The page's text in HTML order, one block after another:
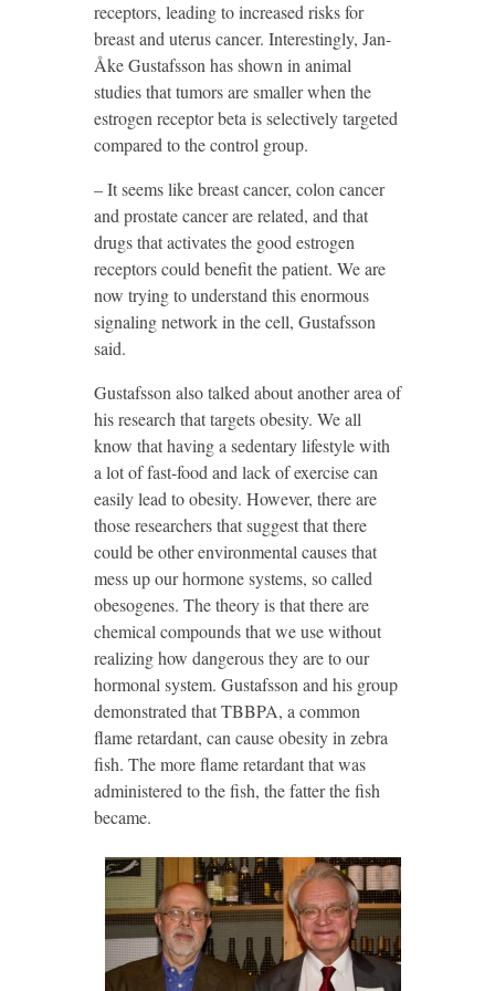
receptors, leading to increased risks for
breast and uterus cancer. Interestingly, Jan-
Åke Gustafsson has shown in animal
studies that tumors are smaller when the
estrogen receptor beta is selectively targeted
compared to the control group.
– It seems like breast cancer, colon cancer
and prostate cancer are related, and that
drugs that activates the good estrogen
receptors could benefit the patient. We are
now trying to understand this enormous
signaling network in the cell, Gustafsson
said.
Gustafsson also talked about another area of
his research that targets obesity. We all
know that having a sedentary lifestyle with
a lot of fast-food and lack of exercise can
easily lead to obesity. However, there are
those researchers that suggest that there
could be other environmental causes that
mess up our hormone systems, so called
obesogenes. The theory is that there are
chemical compounds that we use without
realizing how dangerous they are to our
hormonal system. Gustafsson and his group
demonstrated that TBBPA, a common
flame retardant, can cause obesity in zebra
fish. The more flame retardant that was
administered to the fish, the fatter the fish
became.